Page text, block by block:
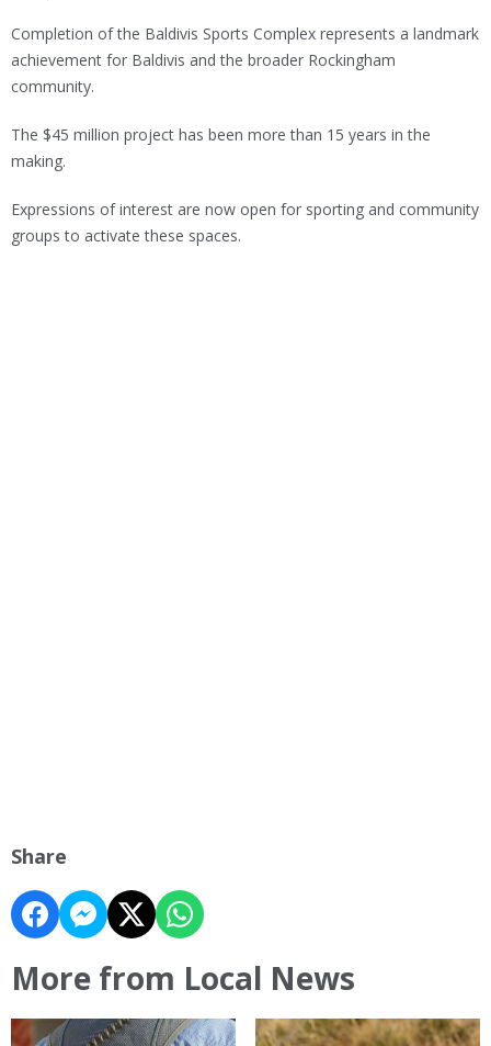
Completion of the Baldivis Sports Complex represents a landmark
achievement for Baldivis and the broader Rockingham
community.
The $45 million project has been more than 15 years in the
making.
Expressions of interest are now open for sporting and community
groups to activate these spaces.
Share
More from Local News